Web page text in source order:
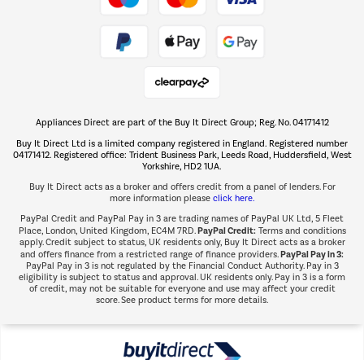
The hot tub specialists
Shop now Â»
Appliances Direct are part of the Buy It Direct Group; Reg. No. 04171412
Buy It Direct Ltd is a limited company registered in England. Registered number
04171412. Registered office: Trident Business Park, Leeds Road, Huddersfield, West
Yorkshire, HD2 1UA.
Buy It Direct acts as a broker and offers credit from a panel of lenders. For
more information please click here.
PayPal Credit and PayPal Pay in 3 are trading names of PayPal UK Ltd, 5 Fleet
Place, London, United Kingdom, EC4M 7RD.PayPal Credit:Terms and conditions
apply. Credit subject to status, UK residents only, Buy It Direct acts as a broker
and offers finance from a restricted range of finance providers.PayPal Pay in 3:
PayPal Pay in 3 is not regulated by the Financial Conduct Authority. Pay in 3
eligibility is subject to status and approval. UK residents only. Pay in 3 is a form
of credit, may not be suitable for everyone and use may affect your credit
score. See product terms for more details.